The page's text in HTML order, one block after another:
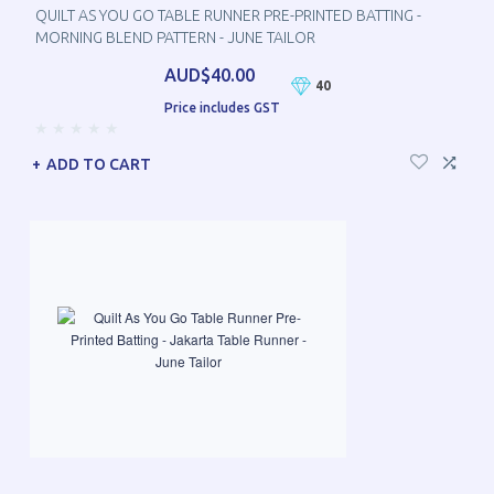
QUILT AS YOU GO TABLE RUNNER PRE-PRINTED BATTING -
MORNING BLEND PATTERN - JUNE TAILOR
AUD$40.00
Price includes GST
40
ADD TO CART